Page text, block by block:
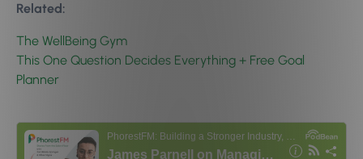
Related:
The WellBeing Gym
This One Question Decides Everything + Free Goal
Planner